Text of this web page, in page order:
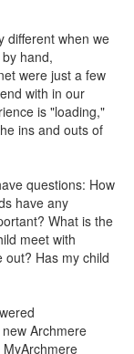
different when we
hand,
were just a few
with in our
is "loading,"
ins and outs of
questions: How
have any
What is the
meet with
Has my child
Archmere